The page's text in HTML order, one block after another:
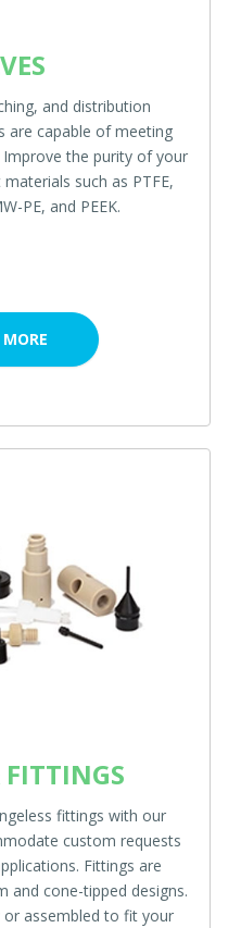
and distribution
are capable of meeting
the purity of your
such as PTFE,
PE, and PEEK.
fittings with our
custom requests
Fittings are
and cone-tipped designs.
or assembled to fit your